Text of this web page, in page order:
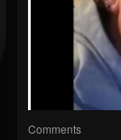
Comments